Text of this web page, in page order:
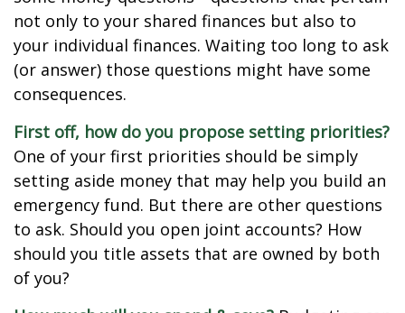
not only to your shared finances but also to
your individual finances. Waiting too long to ask
(or answer) those questions might have some
consequences.
First off, how do you propose setting priorities?
One of your first priorities should be simply
setting aside money that may help you build an
emergency fund. But there are other questions
to ask. Should you open joint accounts? How
should you title assets that are owned by both
of you?